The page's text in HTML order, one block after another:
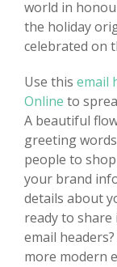
world in
the holiday
celebrated on
Use this email
Online to
A beautiful
greeting
people to
your brand
details about
ready to
email
more modern